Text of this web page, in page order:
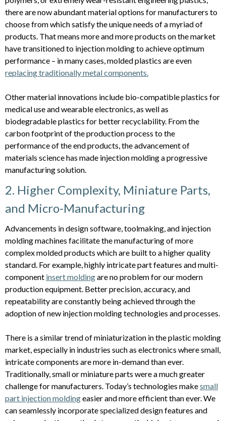
there are now abundant material options for manufacturers to
choose from which satisfy the unique needs of a myriad of
products. That means more and more products on the market
have transitioned to injection molding to achieve optimum
performance – in many cases, molded plastics are even
replacing traditionally metal components.
Other material innovations include bio-compatible plastics for
medical use and wearable electronics, as well as
biodegradable plastics for better recyclability. From the
carbon footprint of the production process to the
performance of the end products, the advancement of
materials science has made injection molding a progressive
manufacturing solution.
2. Higher Complexity, Miniature Parts,
and Micro-Manufacturing
Advancements in design software, toolmaking, and injection
molding machines facilitate the manufacturing of more
complex molded products which are built to a higher quality
standard. For example, highly intricate part features and multi-
component insert moldingare no problem for our modern
production equipment. Better precision, accuracy, and
repeatability are constantly being achieved through the
adoption of new injection molding technologies and processes.
There is a similar trend of miniaturization in the plastic molding
market, especially in industries such as electronics where small,
intricate components are more in-demand than ever.
Traditionally, small or miniature parts were a much greater
challenge for manufacturers. Today’s technologies makesmall
part injection moldingeasier and more efficient than ever. We
can seamlessly incorporate specialized design features and